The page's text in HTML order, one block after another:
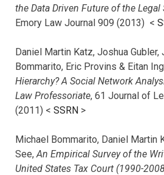
the Data Driven Future of the
Emory Law Journal 909 (2013) <
Daniel Martin Katz, Joshua
Bommarito, Eric Provins & Eitan
Hierarchy? A Social Network
Law Professoriate, 61 Journal of
(2011) < SSRN >
Michael Bommarito, Daniel Martin
See,An Empirical Survey of the
United States Tax Court (1990-